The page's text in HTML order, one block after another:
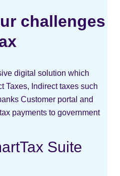
challenges
digital solution which
Taxes, Indirect taxes such
Customer portal and
payments to government
Suite